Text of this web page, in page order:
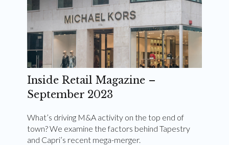
Inside Retail Magazine –
September 2023
What’s driving M&A activity on the top end of
town? We examine the factors behind Tapestry
and Capri’s recent mega-merger.